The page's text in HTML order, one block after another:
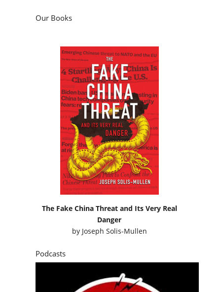
Our Books
The Fake China Threat and Its Very Real
Danger
by Joseph Solis-Mullen
Podcasts